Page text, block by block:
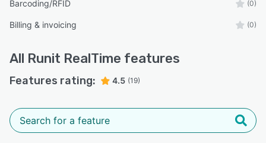
Barcoding/RFID (0)
Billing & invoicing (0)
All Runit RealTime features
Features rating: 4.5 (19)